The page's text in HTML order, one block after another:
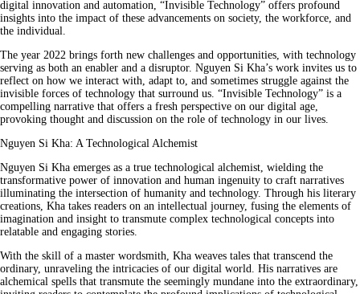
digital innovation and automation, “Invisible Technology” offers profound
insights into the impact of these advancements on society, the workforce, and
the individual.
The year 2022 brings forth new challenges and opportunities, with technology
serving as both an enabler and a disruptor. Nguyen Si Kha’s work invites us to
reflect on how we interact with, adapt to, and sometimes struggle against the
invisible forces of technology that surround us. “Invisible Technology” is a
compelling narrative that offers a fresh perspective on our digital age,
provoking thought and discussion on the role of technology in our lives.
Nguyen Si Kha: A Technological Alchemist
Nguyen Si Kha emerges as a true technological alchemist, wielding the
transformative power of innovation and human ingenuity to craft narratives
illuminating the intersection of humanity and technology. Through his literary
creations, Kha takes readers on an intellectual journey, fusing the elements of
imagination and insight to transmute complex technological concepts into
relatable and engaging stories.
With the skill of a master wordsmith, Kha weaves tales that transcend the
ordinary, unraveling the intricacies of our digital world. His narratives are
alchemical spells that transmute the seemingly mundane into the extraordinary,